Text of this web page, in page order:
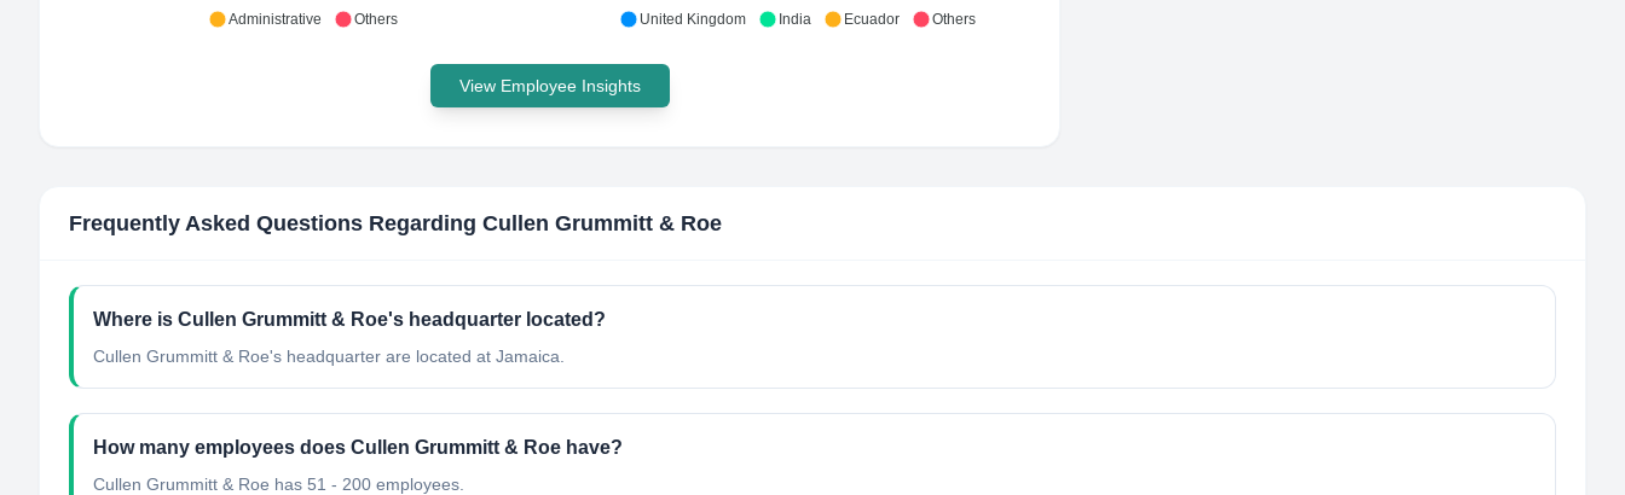
Administrative
Others United Kingdom India Ecuador Others
View Employee Insights
Frequently Asked Questions Regarding Cullen Grummitt & Roe
Where is Cullen Grummitt & Roe's headquarter located?
Cullen Grummitt & Roe's headquarter are located at Jamaica.
How many employees does Cullen Grummitt & Roe have?
Cullen Grummitt & Roe has 51 - 200 employees.